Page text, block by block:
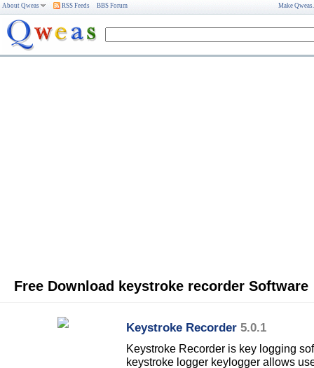
About Qweas RSS Feeds BBS Forum Make
Free Download keystroke recorder Software
Keystroke Recorder 5.0.1
Keystroke Recorder is key logging
keystroke logger keylogger allows